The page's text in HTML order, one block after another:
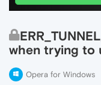
when trying to
Opera for Windows